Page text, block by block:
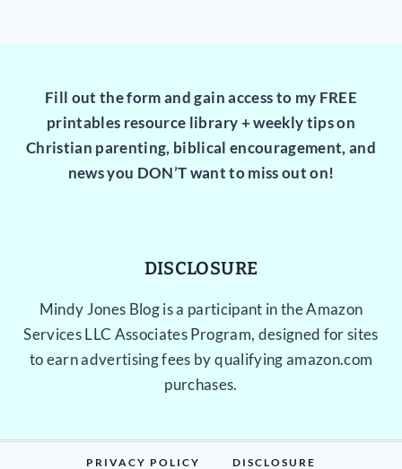
Fill out the form and gain access to my FREE
printables resource library + weekly tips on
Christian parenting, biblical encouragement, and
news you DON’T want to miss out on!
DISCLOSURE
Mindy Jones Blog is a participant in the Amazon
Services LLC Associates Program, designed for sites
to earn advertising fees by qualifying amazon.com
purchases.
PRIVACY POLICY DISCLOSURE